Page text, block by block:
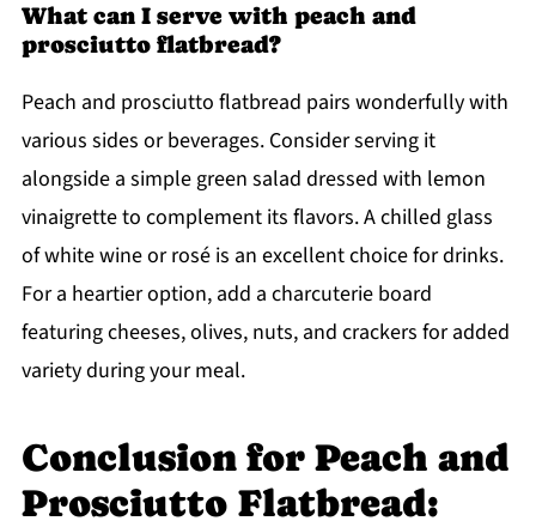
What can I serve with peach and
prosciutto flatbread?
Peach and prosciutto flatbread pairs wonderfully with
various sides or beverages. Consider serving it
alongside a simple green salad dressed with lemon
vinaigrette to complement its flavors. A chilled glass
of white wine or rosé is an excellent choice for drinks.
For a heartier option, add a charcuterie board
featuring cheeses, olives, nuts, and crackers for added
variety during your meal.
Conclusion for Peach and
Prosciutto Flatbread: